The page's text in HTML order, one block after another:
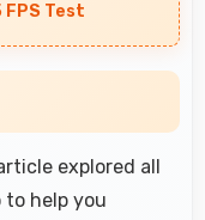
FPS Test
explored all
help you